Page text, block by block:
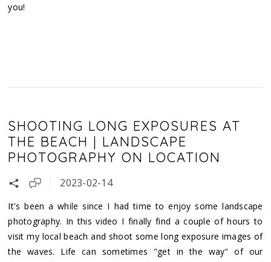
you!
SHOOTING LONG EXPOSURES AT
THE BEACH | LANDSCAPE
PHOTOGRAPHY ON LOCATION
2023-02-14
It's been a while since I had time to enjoy some landscape
photography. In this video I finally find a couple of hours to
visit my local beach and shoot some long exposure images of
the waves. Life can sometimes "get in the way" of our